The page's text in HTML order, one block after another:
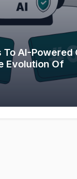
AI-Powered
Evolution Of